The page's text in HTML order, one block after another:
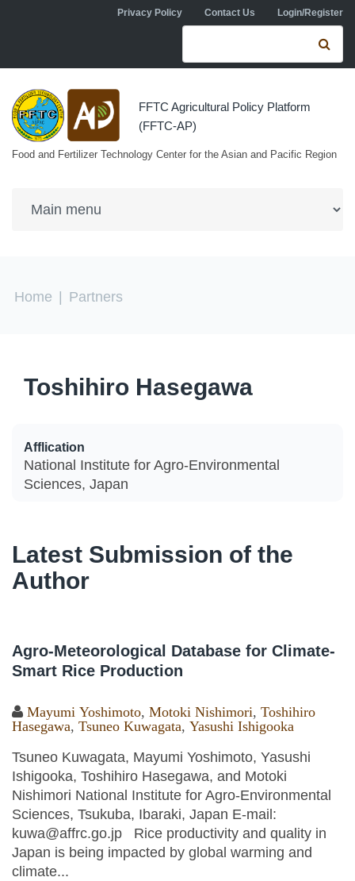
Skip to main contentPrivacy Policy Contact Us Login/Register
Search form
FFTC Agricultural Policy Platform
(FFTC-AP)
Food and Fertilizer Technology Center for the Asian and Pacific Region
You are here
Home Partners
Toshihiro Hasegawa
Afflication
National Institute for Agro-Environmental
Sciences, Japan
Latest Submission of the
Author
Agro-Meteorological Database for Climate-
Smart Rice Production
Mayumi Yoshimoto, Motoki Nishimori, Toshihiro
Hasegawa, Tsuneo Kuwagata, Yasushi Ishigooka
Tsuneo Kuwagata, Mayumi Yoshimoto, Yasushi
Ishigooka, Toshihiro Hasegawa, and Motoki
Nishimori National Institute for Agro-Environmental
Sciences, Tsukuba, Ibaraki, Japan E-mail:
kuwa@affrc.go.jp Rice productivity and quality in
Japan is being impacted by global warming and
climate...